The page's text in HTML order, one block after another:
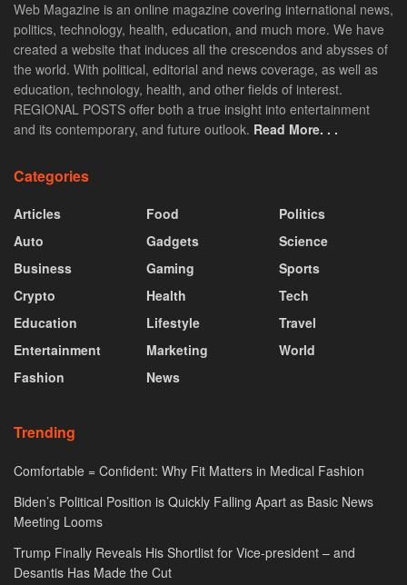
Web Magazine is an online magazine covering international news,
politics, technology, health, education, and much more. We have
created a website that induces all the crescendos and abysses of
the world. With political, editorial and news coverage, as well as
education, technology, health, and other fields of interest.
REGIONAL POSTS offer both a true insight into entertainment
and its contemporary, and future outlook. Read More. . .
Categories
Articles
Auto
Business
Crypto
Education
Entertainment
Fashion
Food
Gadgets
Gaming
Health
Lifestyle
Marketing
News
Politics
Science
Sports
Tech
Travel
World
Trending
Comfortable = Confident: Why Fit Matters in Medical Fashion
Biden’s Political Position is Quickly Falling Apart as Basic News
Meeting Looms
Trump Finally Reveals His Shortlist for Vice-president – and
Desantis Has Made the Cut